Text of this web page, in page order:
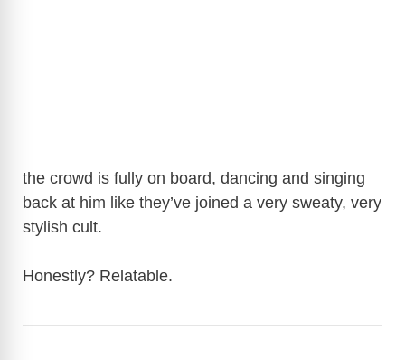
the crowd is fully on board, dancing and singing
back at him like they’ve joined a very sweaty, very
stylish cult.
Honestly? Relatable.